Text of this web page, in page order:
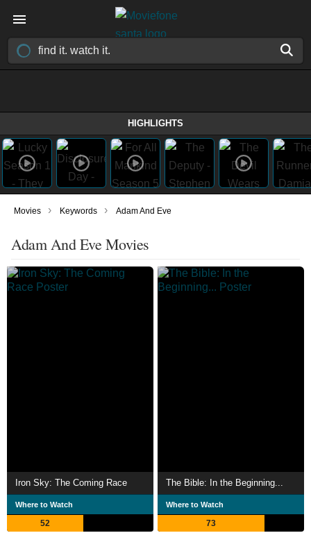
HIGHLIGHTS
Movies › Keywords › Adam And Eve
Adam And Eve Movies
Iron Sky: The Coming Race
Where to Watch
52
The Bible: In the Beginning...
Where to Watch
73